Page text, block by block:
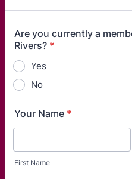
Are you currently a
Rivers? *
Yes
No
Your Name *
First Name